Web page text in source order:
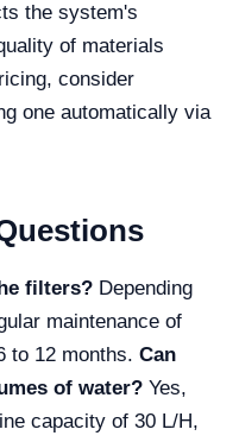
the system's
of materials
consider
one automatically via
filters? Depending
maintenance of
to 12 months. Can
of water? Yes,
capacity of 30 L/H,